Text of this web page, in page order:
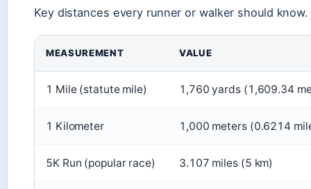
Key distances every runner or walker should know.
MEASUREMENT VALUE
1 Mile (statute mile) 1,760 yards (1,609.34
1 Kilometer 1,000 meters (0.6214
5K Run (popular race) 3.107 miles (5 km)